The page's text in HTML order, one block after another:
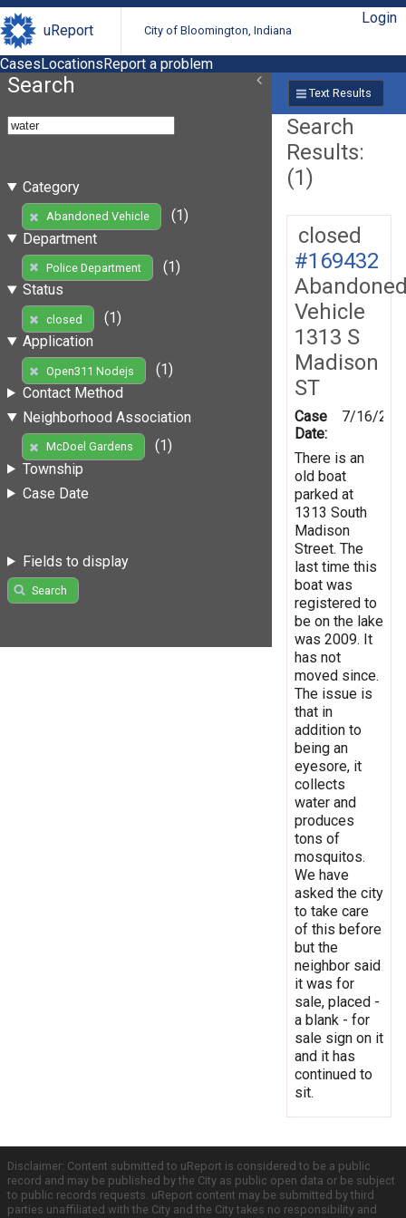
uReport City of Bloomington, Indiana
Login
CasesLocationsReport a problem
Search
Category
Abandoned Vehicle
(1)
Department
Police Department
(1)
Status
closed
(1)
Application
Open311 Nodejs
(1)
Contact Method
Neighborhood Association
McDoel Gardens
(1)
Township
Case Date
Fields to display
Search
Text Results
Search
Results:
(1)
closed
#169432
Vehicle
1313 S
Madison
ST
Case
Date:
7/16/
There is an
old boat
parked at
1313 South
Madison
Street. The
last time this
boat was
registered to
be on the lake
was 2009. It
has not
moved since.
The issue is
that in
addition to
being an
eyesore, it
collects
water and
produces
tons of
mosquitos.
We have
asked the city
to take care
of this before
but the
neighbor said
it was for
sale, placed -
a blank - for
sale sign on it
and it has
continued to
sit.
Disclaimer: Content submitted to uReport is considered to be a public
record and may be published by the City as public open data or be subject
to public records requests. uReport content may be submitted by third
parties unaffiliated with the City and the City takes no responsibility and